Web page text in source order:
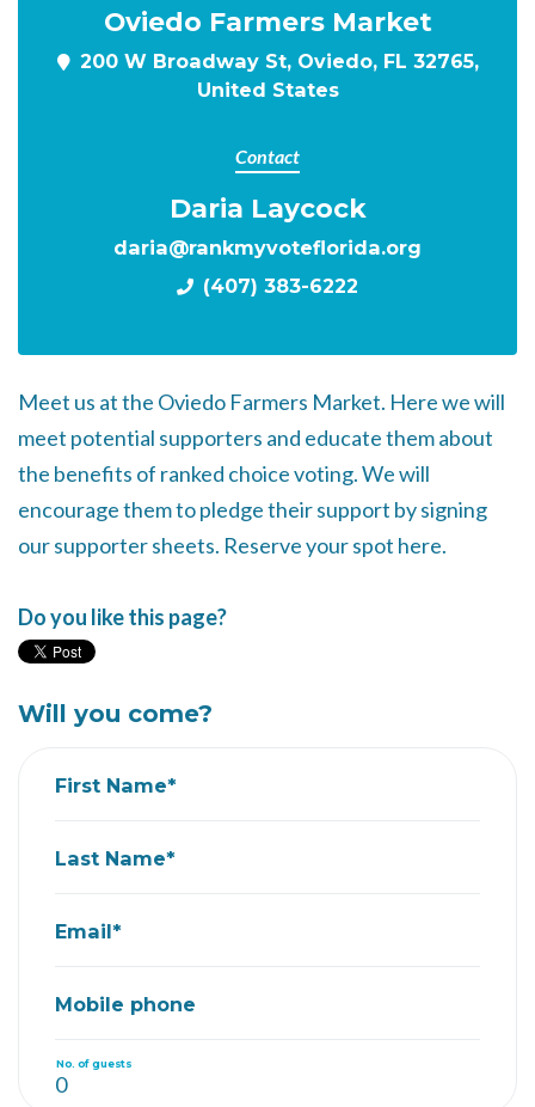
Oviedo Farmers Market
200 W Broadway St, Oviedo, FL 32765,
United States
Contact
Daria Laycock
daria@rankmyvoteflorida.org
(407) 383-6222
Meet us at the Oviedo Farmers Market. Here we will
meet potential supporters and educate them about
the benefits of ranked choice voting. We will
encourage them to pledge their support by signing
our supporter sheets. Reserve your spot here.
Do you like this page?
Will you come?
First Name*
Last Name*
Email*
Mobile phone
No. of guests